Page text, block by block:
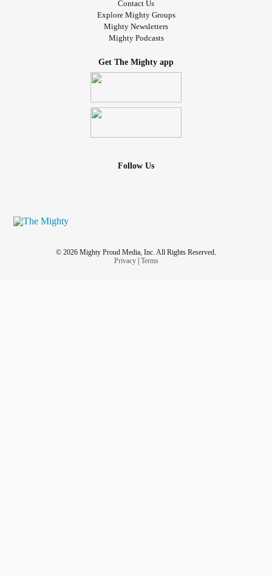
Contact Us
Explore Mighty Groups
Mighty Newsletters
Mighty Podcasts
Get The Mighty app
Follow Us
© 2026 Mighty Proud Media, Inc. All Rights Reserved.
Privacy| Terms